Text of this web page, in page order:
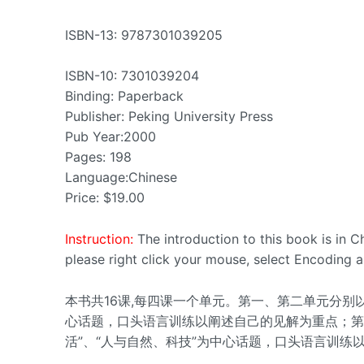
ISBN-13: 9787301039205
ISBN-10: 7301039204
Binding: Paperback
Publisher: Peking University Press
Pub Year:2000
Pages: 198
Language:Chinese
Price: $19.00
Instruction: The introduction to this book is in
please right click your mouse, select Encoding
本书共16课,每四课一个单元。第一、第二单元分别
心话题，口头语言训练以阐述自己的见解为重点；
活”、“人与自然、科技”为中心话题，口头语言训练